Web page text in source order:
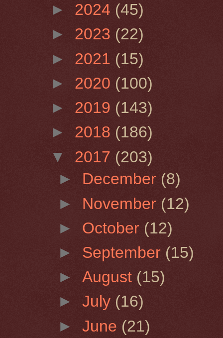
► 2024 (45)
► 2023 (22)
► 2021 (15)
► 2020 (100)
► 2019 (143)
► 2018 (186)
▼ 2017 (203)
► December (8)
► November (12)
► October (12)
► September (15)
►August (15)
►July (16)
►June (21)